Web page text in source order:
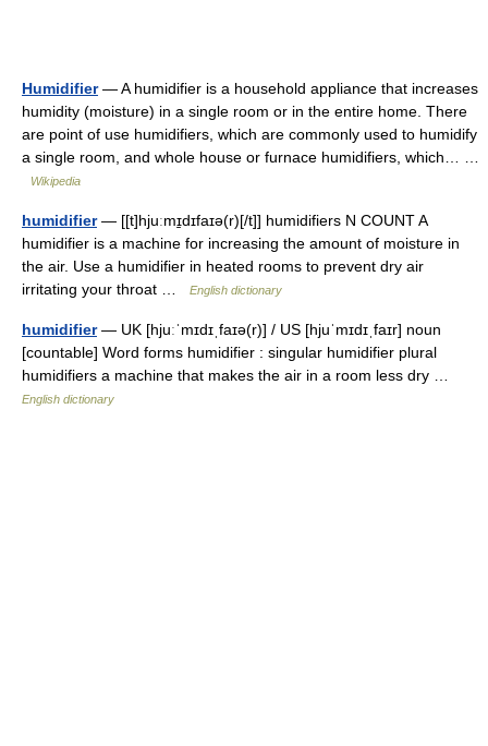
Humidifier— A humidifier is a household appliance that increases
humidity (moisture) in a single room or in the entire home. There
are point of use humidifiers, which are commonly used to humidify
a single room, and whole house or furnace humidifiers, which… …
Wikipedia
humidifier— [[t]hjuːmɪ̱dɪfaɪə(r)[/t]] humidifiers N COUNT A
humidifier is a machine for increasing the amount of moisture in
the air. Use a humidifier in heated rooms to prevent dry air
irritating your throat …
English dictionary
humidifier— UK [hjuːˈmɪdɪˌfaɪə(r)] / US [hjuˈmɪdɪˌfaɪr] noun
[countable] Word forms humidifier : singular humidifier plural
humidifiers a machine that makes the air in a room less dry …
English dictionary